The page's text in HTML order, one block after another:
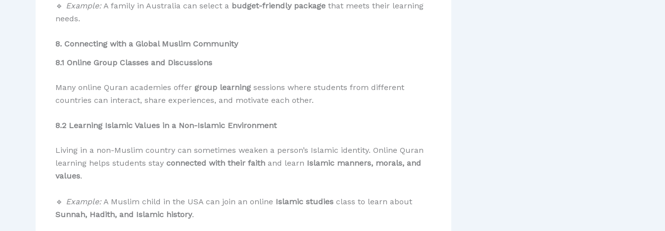
🔹 Example: A family in Australia can select a budget-friendly package that meets their learning
needs.
8. Connecting with a Global Muslim Community
8.1 Online Group Classes and Discussions
Many online Quran academies offer group learning sessions where students from different
countries can interact, share experiences, and motivate each other.
8.2 Learning Islamic Values in a Non-Islamic Environment
Living in a non-Muslim country can sometimes weaken a person’s Islamic identity. Online Quran
learning helps students stay connected with their faith and learn Islamic manners, morals, and
values.
🔹 Example: A Muslim child in the USA can join an online Islamic studies class to learn about
Sunnah, Hadith, and Islamic history.